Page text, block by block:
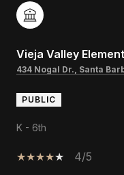
Vieja Valley
434 Nogal Dr., Santa
PUBLIC
K - 6th
4/5